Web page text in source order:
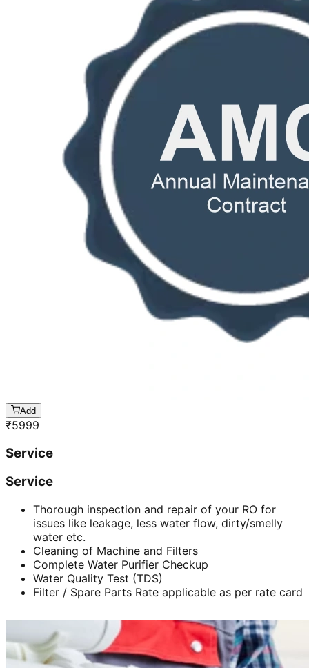
Add
₹5999
Service
Service
Thorough inspection and repair of your RO for
issues like leakage, less water flow, dirty/smelly
water etc.
Cleaning of Machine and Filters
Complete Water Purifier Checkup
Water Quality Test (TDS)
Filter / Spare Parts Rate applicable as per rate card